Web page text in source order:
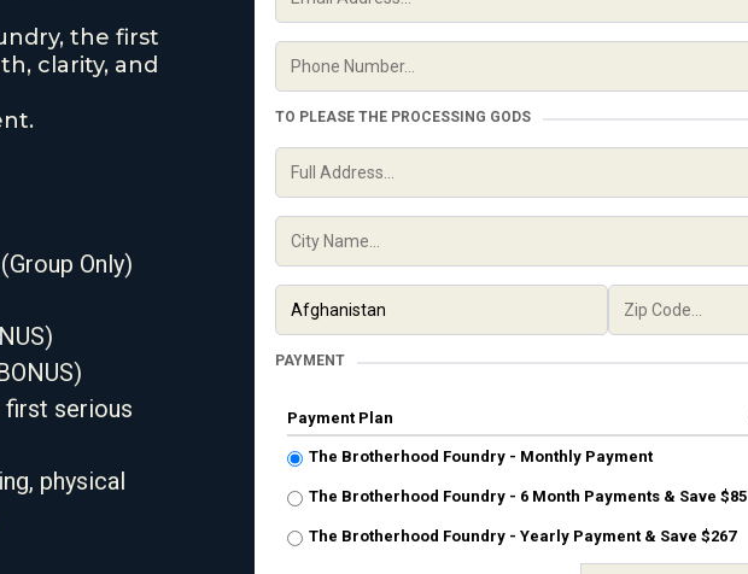
the first
clarity, and
Only)
serious
physical
TO PLEASE THE PROCESSING GODS
PAYMENT
Payment Plan
The Brotherhood Foundry - Monthly Payment
The Brotherhood Foundry - 6 Month Payments & Save $85
The Brotherhood Foundry - Yearly Payment & Save $267